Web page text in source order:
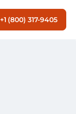
+1 (800) 317-9405